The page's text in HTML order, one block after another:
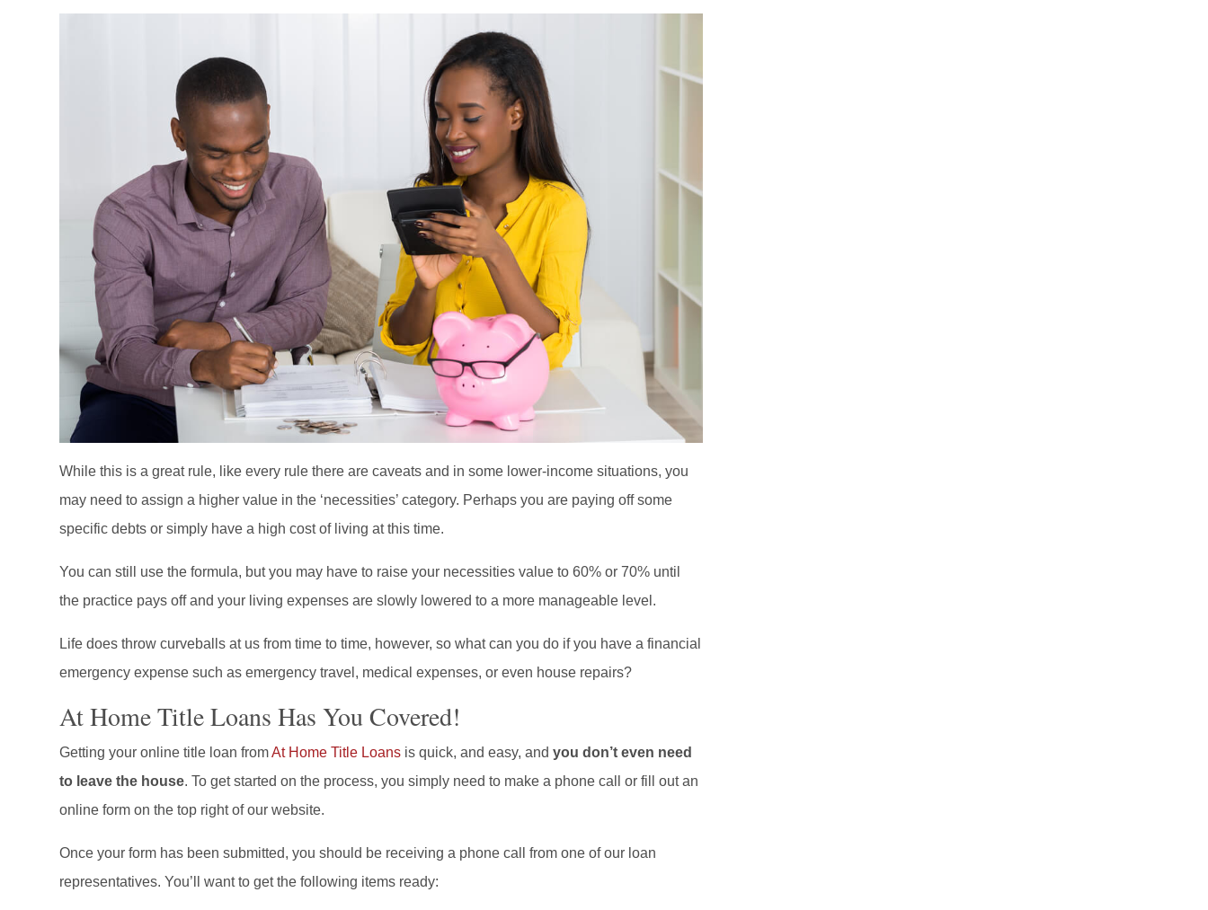
While this is a great rule, like every rule there are caveats and in some lower-income situations, you
may need to assign a higher value in the ‘necessities’ category. Perhaps you are paying off some
specific debts or simply have a high cost of living at this time.
You can still use the formula, but you may have to raise your necessities value to 60% or 70% until
the practice pays off and your living expenses are slowly lowered to a more manageable level.
Life does throw curveballs at us from time to time, however, so what can you do if you have a financial
emergency expense such as emergency travel, medical expenses, or even house repairs?
At Home Title Loans Has You Covered!
Getting your online title loan fromAt Home Title Loans is quick, and easy, and you don’t even need
to leave the house. To get started on the process, you simply need to make a phone call or fill out an
online form on the top right of our website.
Once your form has been submitted, you should be receiving a phone call from one of our loan
representatives. You’ll want to get the following items ready: